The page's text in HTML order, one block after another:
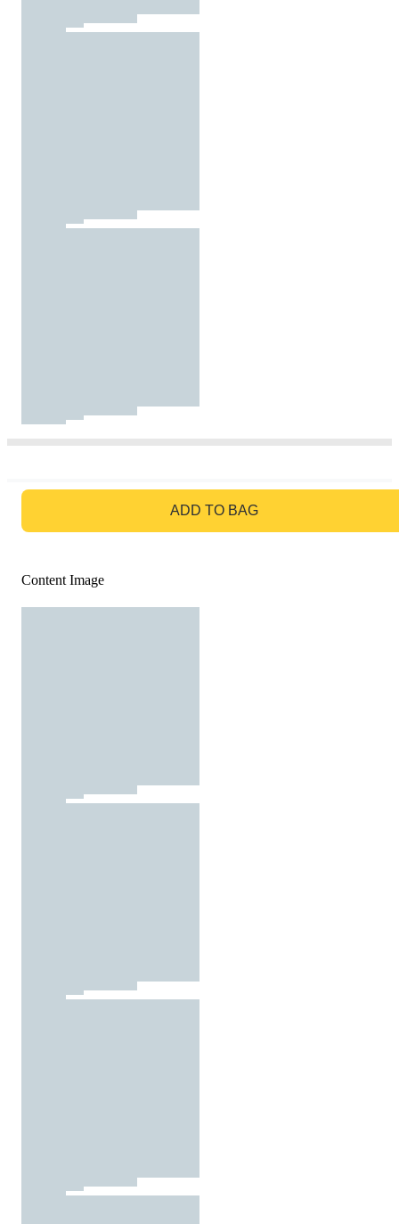
ADD TO BAG
Content Image